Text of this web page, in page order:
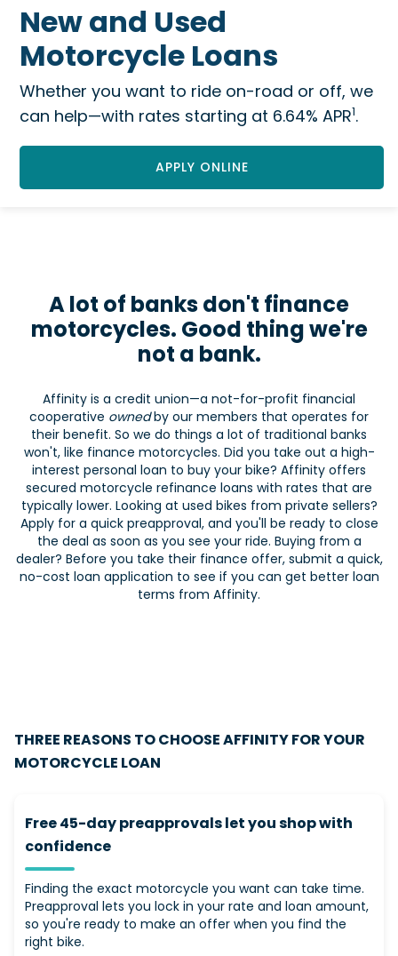
New and Used
Motorcycle Loans
Whether you want to ride on-road or off, we
can help—with rates starting at 6.64% APR1.
APPLY ONLINE
A lot of banks don't finance
motorcycles. Good thing we're
not a bank.
Affinity is a credit union—a not-for-profit financial
cooperative ownedby our members that operates for
their benefit. So we do things a lot of traditional banks
won't, like finance motorcycles. Did you take out a high-
interest personal loan to buy your bike? Affinity offers
secured motorcycle refinance loans with rates that are
typically lower. Looking at used bikes from private sellers?
Apply for a quick preapproval, and you'll be ready to close
the deal as soon as you see your ride. Buying from a
dealer? Before you take their finance offer, submit a quick,
no-cost loan application to see if you can get better loan
terms from Affinity.
THREE REASONS TO CHOOSE AFFINITY FOR YOUR
MOTORCYCLE LOAN
Free 45-day preapprovals let you shop with
confidence
Finding the exact motorcycle you want can take time.
Preapproval lets you lock in your rate and loan amount,
so you're ready to make an offer when you find the
right bike.